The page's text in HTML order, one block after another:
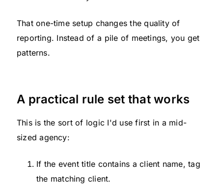
That one-time setup changes the quality of
reporting. Instead of a pile of meetings, you get
patterns.
A practical rule set that works
This is the sort of logic I'd use first in a mid-
sized agency:
If the event title contains a client name, tag
the matching client.